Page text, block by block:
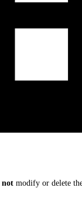
notmodify or delete